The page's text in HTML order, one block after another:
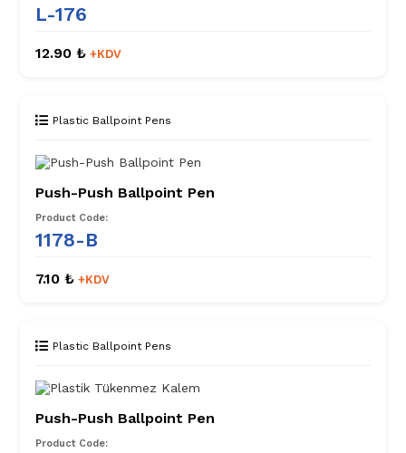
L-176
12.90 ₺ +KDV
Plastic Ballpoint Pens
Push-Push Ballpoint Pen
Product Code:
1178-B
7.10 ₺ +KDV
Plastic Ballpoint Pens
Push-Push Ballpoint Pen
Product Code: